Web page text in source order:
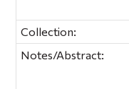
Collection:
Notes/Abstract: